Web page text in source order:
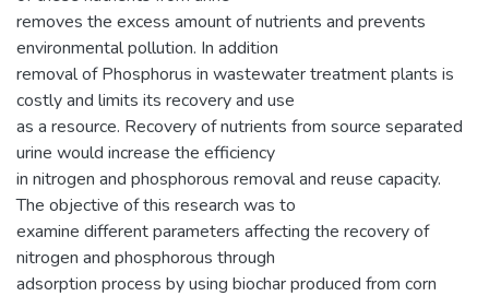
removes the excess amount of nutrients and prevents
environmental pollution. In addition
removal of Phosphorus in wastewater treatment plants is
costly and limits its recovery and use
as a resource. Recovery of nutrients from source separated
urine would increase the efficiency
in nitrogen and phosphorous removal and reuse capacity.
The objective of this research was to
examine different parameters affecting the recovery of
nitrogen and phosphorous through
adsorption process by using biochar produced from corn